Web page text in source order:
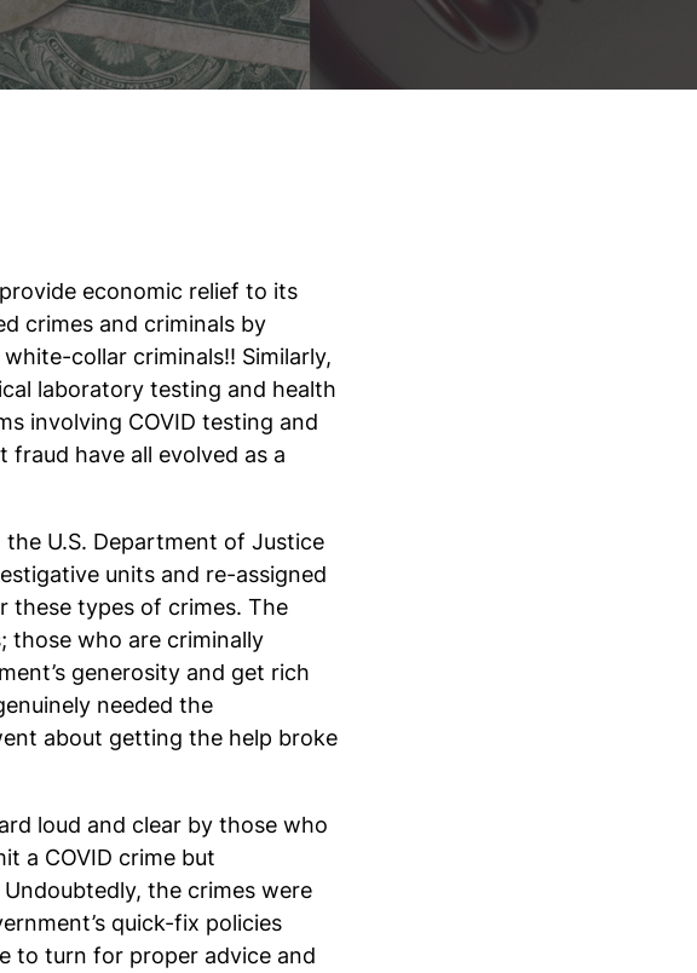
economic relief to its
crimes and criminals by
collar criminals!! Similarly,
laboratory testing and health
involving COVID testing and
fraud have all evolved as a
U.S. Department of Justice
units and re-assigned
these types of crimes. The
those who are criminally
generosity and get rich
needed the
about getting the help broke
loud and clear by those who
a COVID crime but
the crimes were
quick-fix policies
to turn for proper advice and